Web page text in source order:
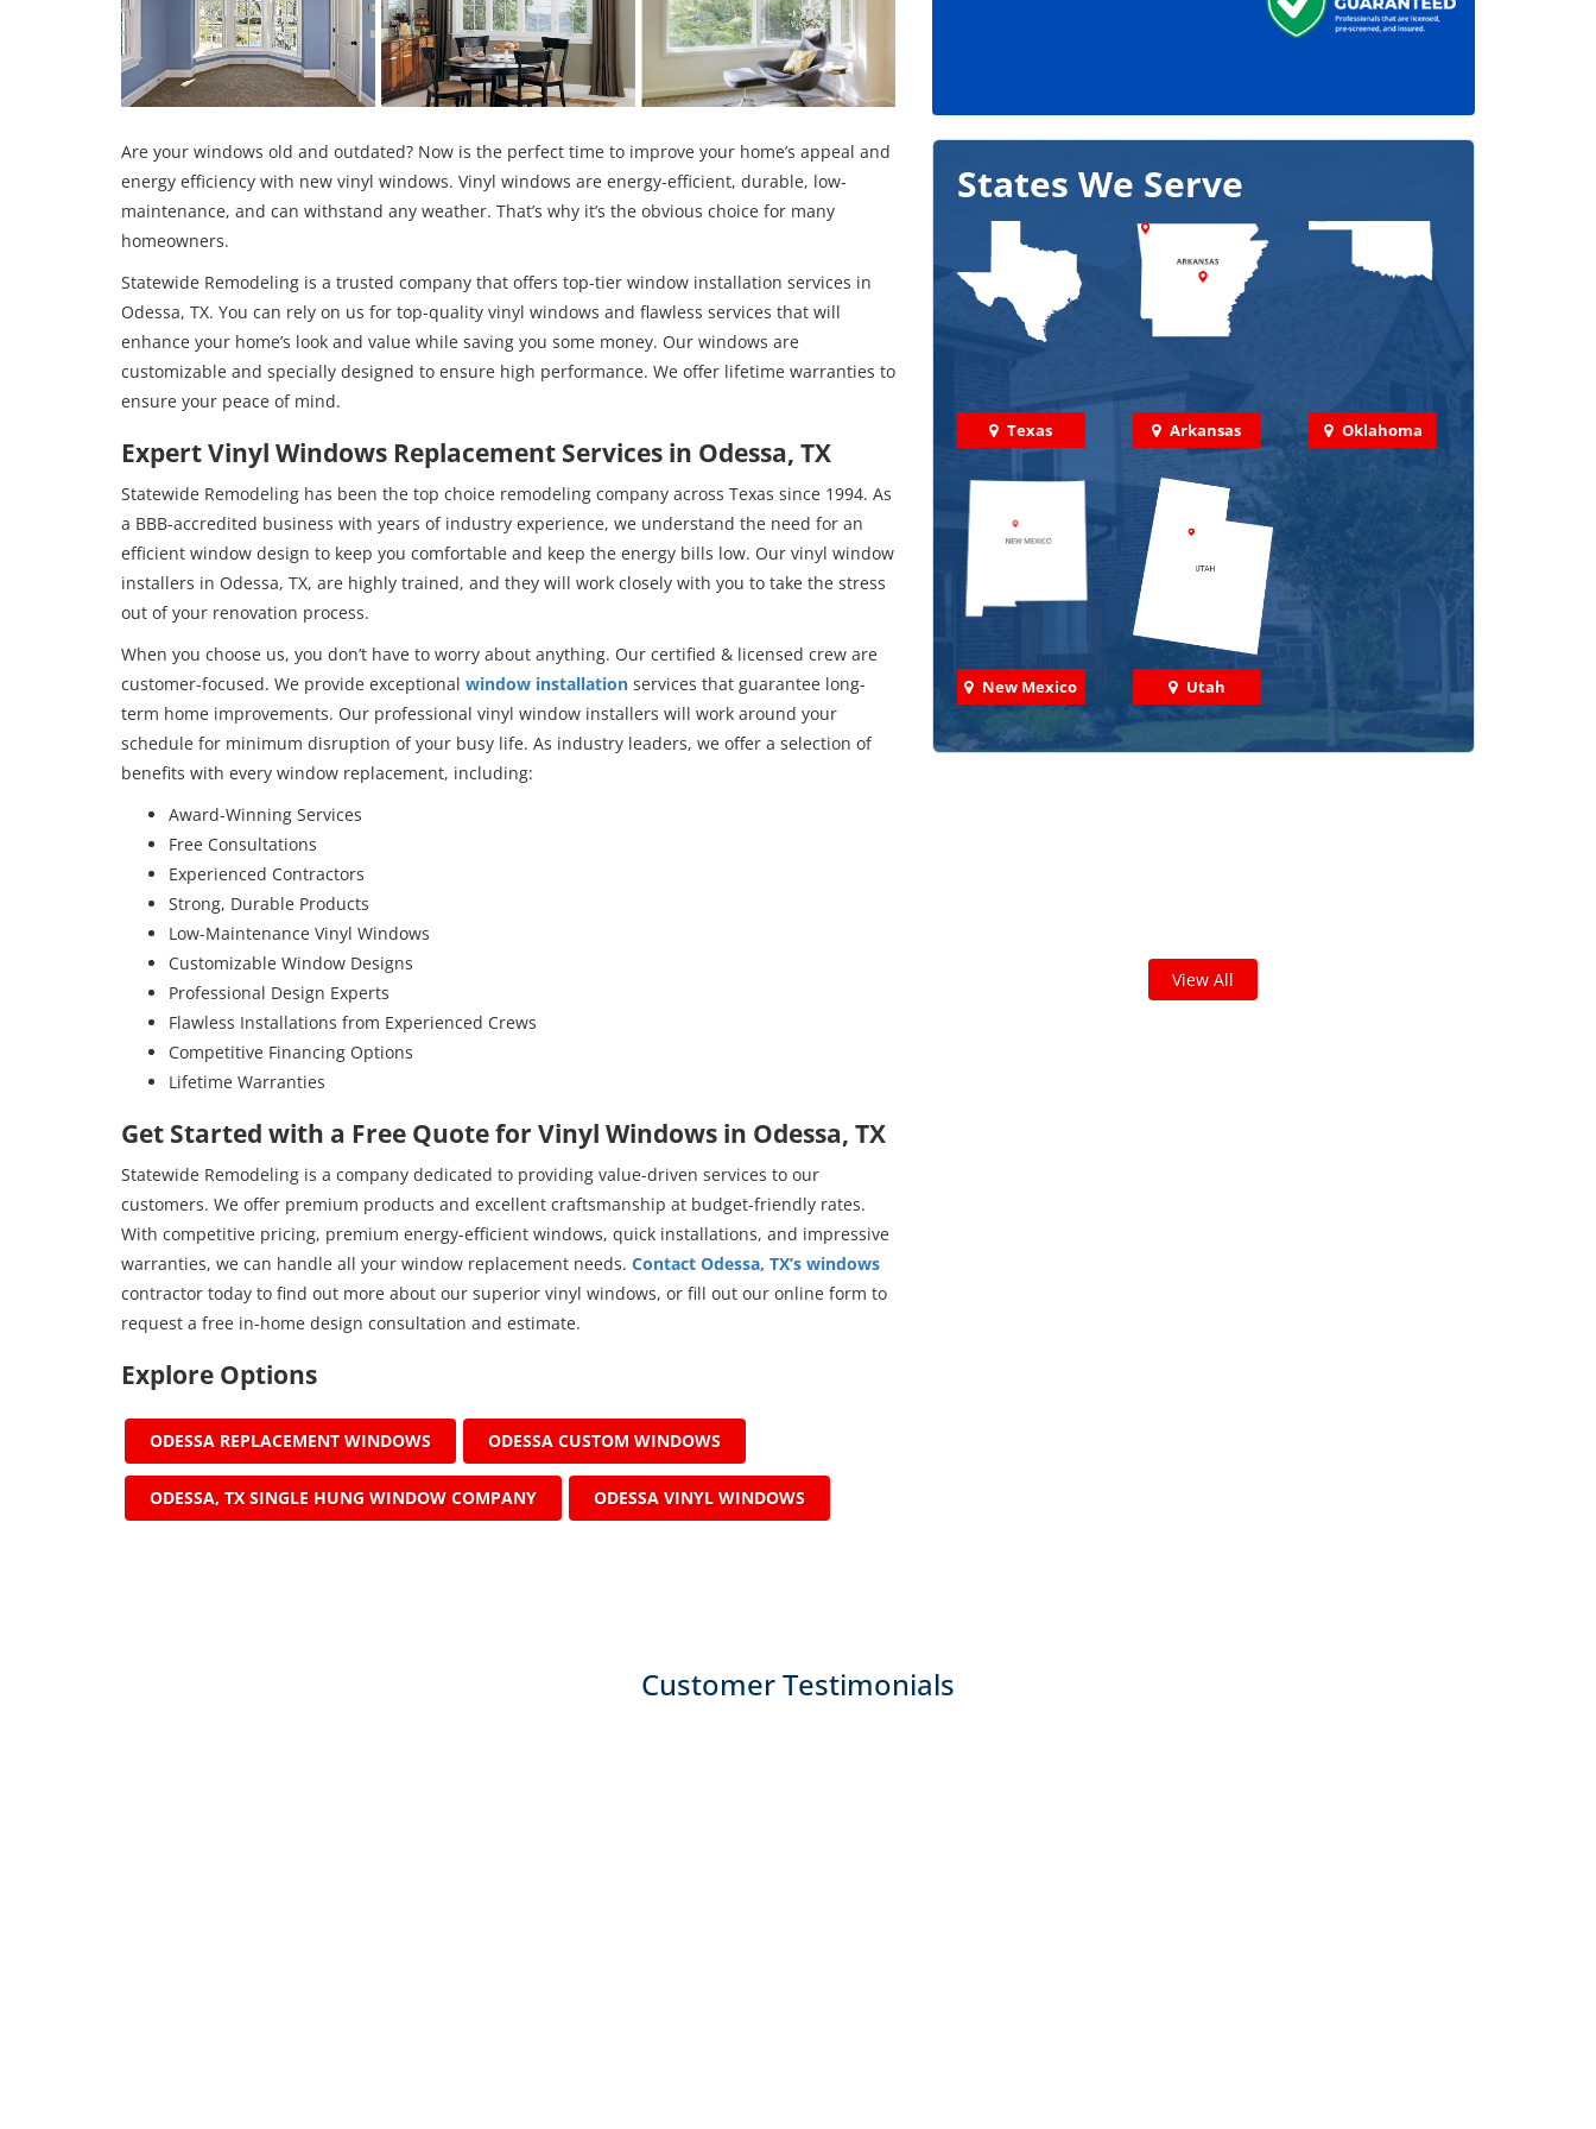
Are your windows old and outdated? Now is the perfect time to improve your home’s appeal and
energy efficiency with new vinyl windows. Vinyl windows are energy-efficient, durable, low-
maintenance, and can withstand any weather. That’s why it’s the obvious choice for many
homeowners.
Statewide Remodeling is a trusted company that offers top-tier window installation services in
Odessa, TX. You can rely on us for top-quality vinyl windows and flawless services that will
enhance your home’s look and value while saving you some money. Our windows are
customizable and specially designed to ensure high performance. We offer lifetime warranties to
ensure your peace of mind.
Expert Vinyl Windows Replacement Services in Odessa, TX
Statewide Remodeling has been the top choice remodeling company across Texas since 1994. As
a BBB-accredited business with years of industry experience, we understand the need for an
efficient window design to keep you comfortable and keep the energy bills low. Our vinyl window
installers in Odessa, TX, are highly trained, and they will work closely with you to take the stress
out of your renovation process.
When you choose us, you don’t have to worry about anything. Our certified & licensed crew are
customer-focused. We provide exceptional window installation services that guarantee long-
term home improvements. Our professional vinyl window installers will work around your
schedule for minimum disruption of your busy life. As industry leaders, we offer a selection of
benefits with every window replacement, including:
Award-Winning Services
Free Consultations
Experienced Contractors
Strong, Durable Products
Low-Maintenance Vinyl Windows
Customizable Window Designs
Professional Design Experts
Flawless Installations from Experienced Crews
Competitive Financing Options
Lifetime Warranties
Get Started with a Free Quote for Vinyl Windows in Odessa, TX
Statewide Remodeling is a company dedicated to providing value-driven services to our
customers. We offer premium products and excellent craftsmanship at budget-friendly rates.
With competitive pricing, premium energy-efficient windows, quick installations, and impressive
warranties, we can handle all your window replacement needs. Contact Odessa, TX’s windows
contractor today to find out more about our superior vinyl windows, or fill out our online form to
request a free in-home design consultation and estimate.
Explore Options
ODESSA REPLACEMENT WINDOWS ODESSA CUSTOM WINDOWS
ODESSA, TX SINGLE HUNG WINDOW COMPANY ODESSA VINYL WINDOWS
States We Serve
Texas Arkansas Oklahoma
New Mexico Utah
View All
Customer Testimonials